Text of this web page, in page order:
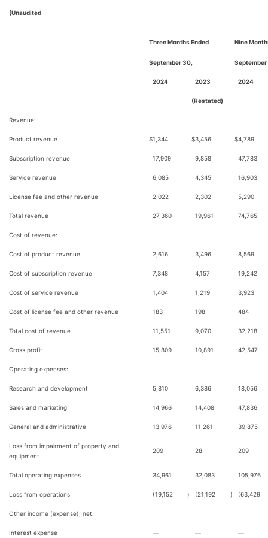
(Unaudited
Three Months Ended
September 30,
Nine
2024 2023 2024
(Restated)
Revenue:
Product revenue $1,344 $3,456 $4,789
Subscription revenue 17,909 9,858 47,783
Service revenue 6,085 4,345 16,903
License fee and other revenue 2,022 2,302 5,290
Total revenue 27,360 19,961 74,765
Cost of revenue:
Cost of product revenue 2,616 3,496 8,569
Cost of subscription revenue 7,348 4,157 19,242
Cost of service revenue 1,404 1,219 3,923
Cost of license fee and other revenue 183 198 484
Total cost of revenue 11,551 9,070 32,218
Gross profit 15,809 10,891 42,547
Operating expenses:
Research and development 5,810 6,386 18,056
Sales and marketing 14,966 14,408 47,836
General and administrative 13,976 11,261 39,875
Loss from impairment of property and
equipment
209 28 209
Total operating expenses 34,961 32,083 105,976
Loss from operations (19,152 ) (21,192 ) (63,429
Other income (expense), net:
Interest expense — — —